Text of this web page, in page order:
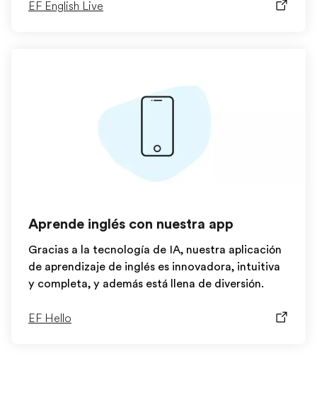
EF English Live
Aprende inglés con nuestra app
Gracias a la tecnología de IA, nuestra aplicación
de aprendizaje de inglés es innovadora, intuitiva
y completa, y además está llena de diversión.
EF Hello